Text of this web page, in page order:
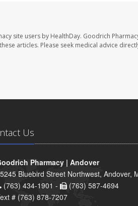
site users by HealthDay. Goodrich
articles. Please seek medical advice
Us
Pharmacy | Andover
Bluebird Street Northwest, Andover,
(763) 434-1901 -
(763) 587-4694
# (763) 878-7207